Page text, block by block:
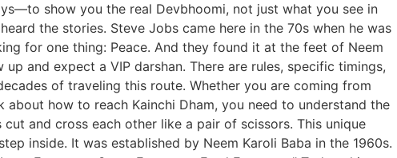
show you the real Devbhoomi, not just what you see in
the stories. Steve Jobs came here in the 70s when he was
for one thing: Peace. And they found it at the feet of Neem
and expect a VIP darshan. There are rules, specific timings,
of traveling this route. Whether you are coming from
about how to reach Kainchi Dham, you need to understand the
and cross each other like a pair of scissors. This unique
inside. It was established by Neem Karoli Baba in the 1960s.